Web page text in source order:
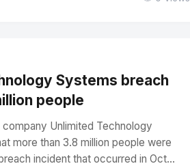
Systems breach
people
Unlimited Technology
more than 3.8 million people were
incident that occurred in Oct...